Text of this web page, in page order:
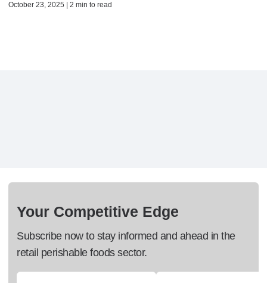
October 23, 2025 | 2 min to read
Your Competitive Edge
Subscribe now to stay informed and ahead in the
retail perishable foods sector.